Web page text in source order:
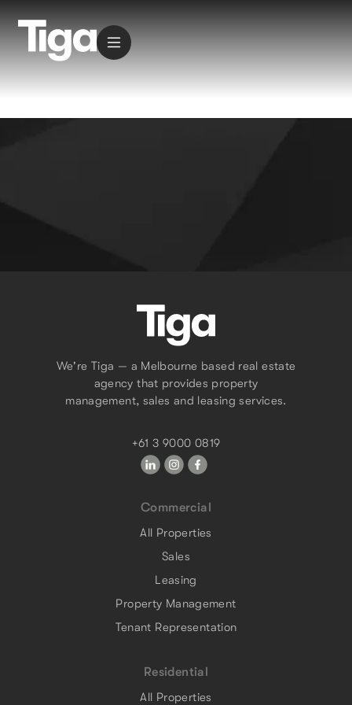
We're Tiga — a Melbourne based real estate
agency that provides property
management, sales and leasing services.
+61 3 9000 0819
Commercial
All Properties
Sales
Leasing
Property Management
Tenant Representation
Residential
All Properties